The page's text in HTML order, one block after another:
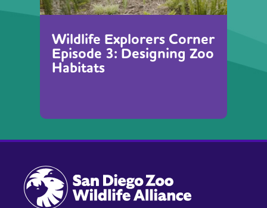
Wildlife Explorers Corner
Episode 3: Designing Zoo
Habitats